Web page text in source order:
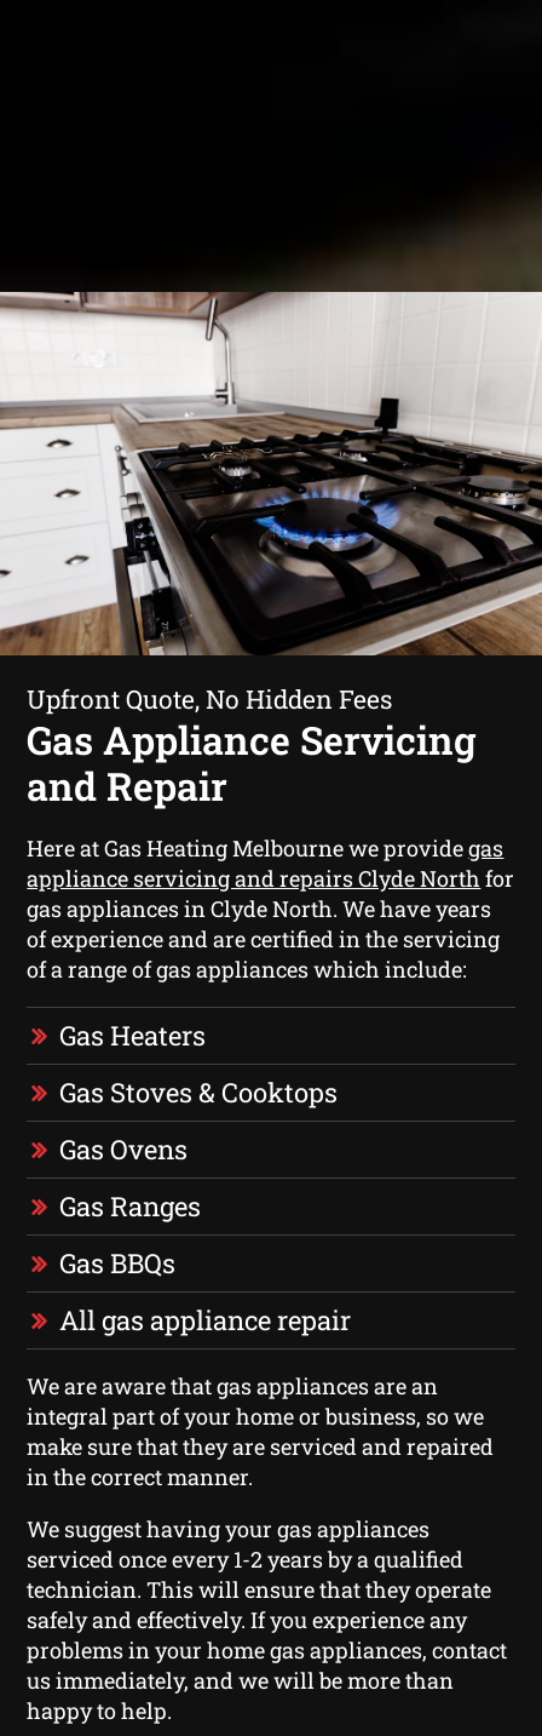
Upfront Quote, No Hidden Fees
Gas Appliance Servicing
and Repair
Here at Gas Heating Melbourne we providegas
appliance servicing and repairs Clyde North for
gas appliances in Clyde North. We have years
of experience and are certified in the servicing
of a range of gas appliances which include:
Gas Heaters
Gas Stoves & Cooktops
Gas Ovens
Gas Ranges
Gas BBQs
All gas appliance repair
We are aware that gas appliances are an
integral part of your home or business, so we
make sure that they are serviced and repaired
in the correct manner.
We suggest having your gas appliances
serviced once every 1-2 years by a qualified
technician. This will ensure that they operate
safely and effectively. If you experience any
problems in your home gas appliances, contact
us immediately, and we will be more than
happy to help.